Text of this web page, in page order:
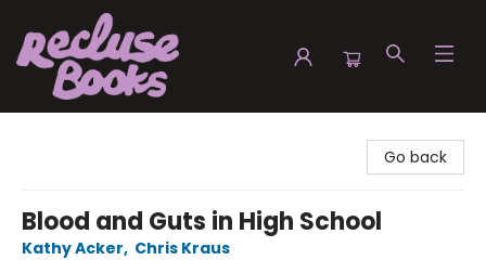
Go back
Blood and Guts in High School
Kathy Acker, Chris Kraus